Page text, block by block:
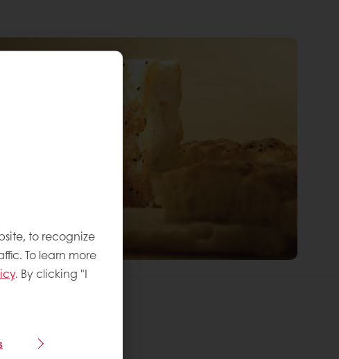
recipe
to recognize
To learn more
. By clicking "I